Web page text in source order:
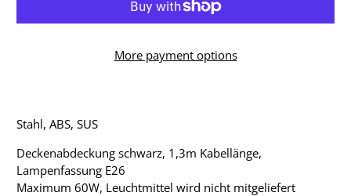
More payment options
Stahl, ABS, SUS
Deckenabdeckung schwarz, 1,3m Kabellänge,
Lampenfassung E26
Maximum 60W, Leuchtmittel wird nicht mitgeliefert